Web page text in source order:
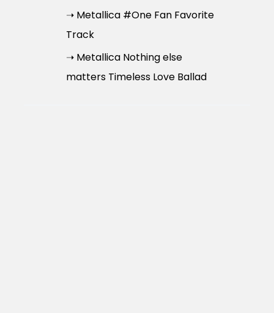
➝ Metallica #One Fan Favorite
Track
➝ Metallica Nothing else
matters Timeless Love Ballad